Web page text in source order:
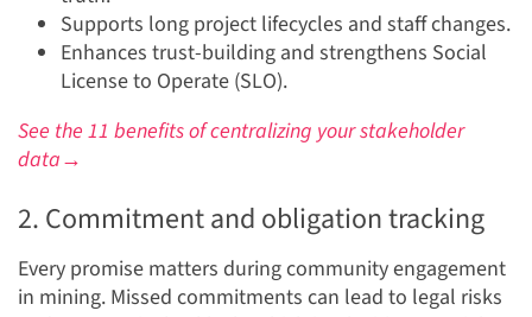
Supports long project lifecycles and staff changes.
Enhances trust-building and strengthens Social
License to Operate (SLO).
See the 11 benefits of centralizing your stakeholder
data→
2. Commitment and obligation tracking
Every promise matters during community engagement
in mining. Missed commitments can lead to legal risks